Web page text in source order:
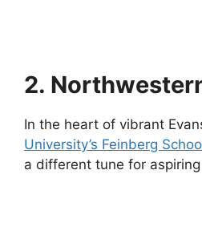
2.
In the heart of vibrant
University’s Feinberg
a different tune for